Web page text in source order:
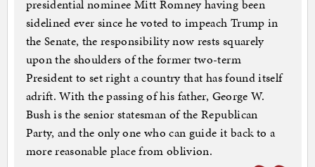
presidential nominee Mitt Romney having been
sidelined ever since he voted to impeach Trump in
the Senate, the responsibility now rests squarely
upon the shoulders of the former two-term
President to set right a country that has found itself
adrift. With the passing of his father, George W.
Bush is the senior statesman of the Republican
Party, and the only one who can guide it back to a
more reasonable place from oblivion.